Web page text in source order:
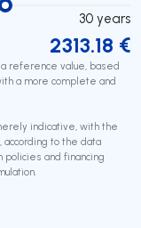
30 years
2313.18 €
reference value, based
a more complete and
indicative, with the
to the data
policies and financing